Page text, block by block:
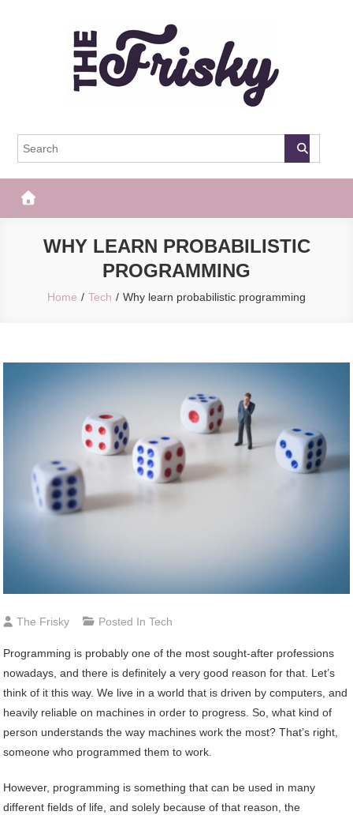
The Frisky
WHY LEARN PROBABILISTIC
PROGRAMMING
Home Tech Why learn probabilistic programming
The Frisky Posted InTech
Programming is probably one of the most sought-after professions
nowadays, and there is definitely a very good reason for that. Let’s
think of it this way. We live in a world that is driven by computers, and
heavily reliable on machines in order to progress. So, what kind of
person understands the way machines work the most? That’s right,
someone who programmed them to work.
However, programming is something that can be used in many
different fields of life, and solely because of that reason, the